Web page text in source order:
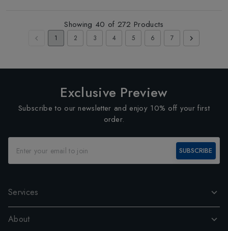
Showing 40 of 272 Products
1 2 3 4 5 6 7
Exclusive Preview
Subscribe to our newsletter and enjoy 10% off your first
order.
SUBSCRIBE
Services
About